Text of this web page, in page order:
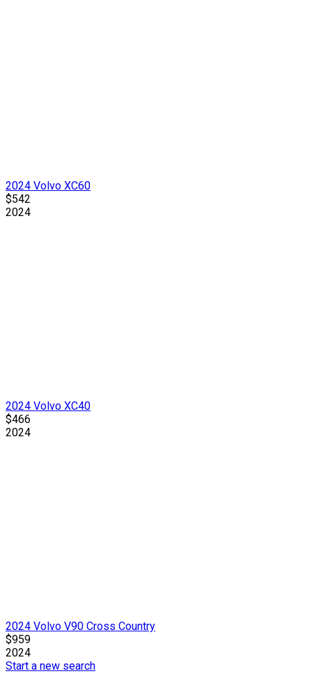
2024 Volvo XC60
$542
2024
2024 Volvo XC40
$466
2024
2024 Volvo V90 Cross Country
$959
2024
Start a new search